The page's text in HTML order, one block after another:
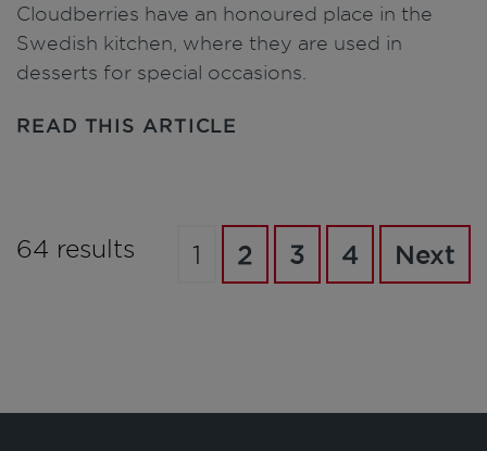
Cloudberries have an honoured place in the
Swedish kitchen, where they are used in
desserts for special occasions.
READ THIS ARTICLE
64 results 1 2 3 4 Next